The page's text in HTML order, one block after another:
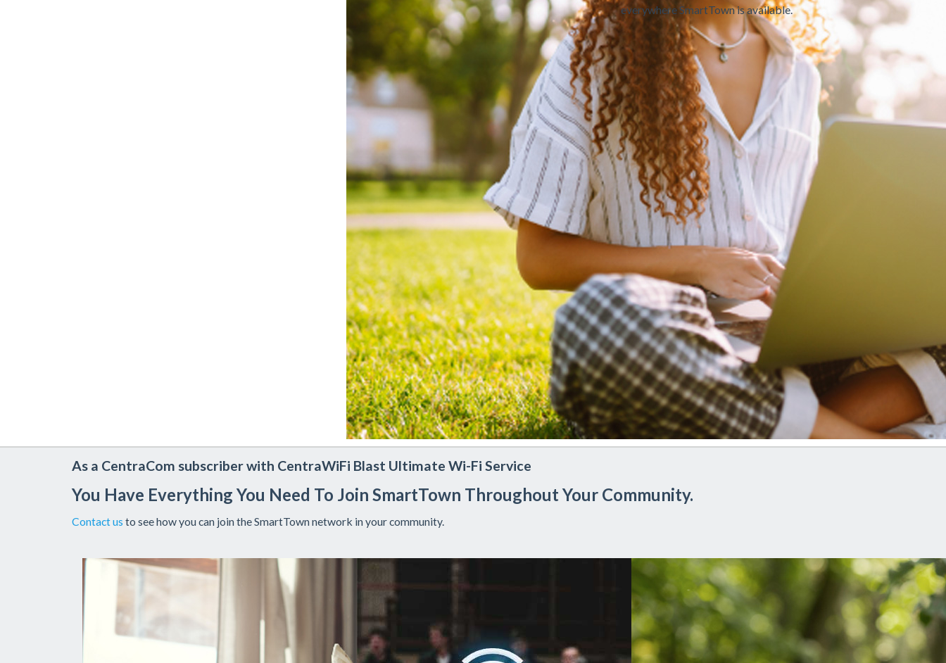
everywhere SmartTown is available.
As a CentraCom subscriber with CentraWiFi Blast Ultimate Wi-Fi Service
You Have Everything You Need To Join SmartTown Throughout Your Community.
Contact us to see how you can join the SmartTown network in your community.